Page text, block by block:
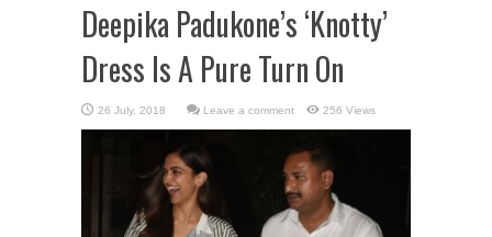
Deepika Padukone’s ‘Knotty’
Dress Is A Pure Turn On
Leave a comment 256 Views